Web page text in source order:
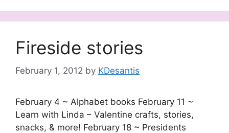
Fireside stories
February 1, 2012 by KDesantis
February 4 ~ Alphabet books February 11 ~
Learn with Linda – Valentine crafts, stories,
snacks, & more! February 18 ~ Presidents